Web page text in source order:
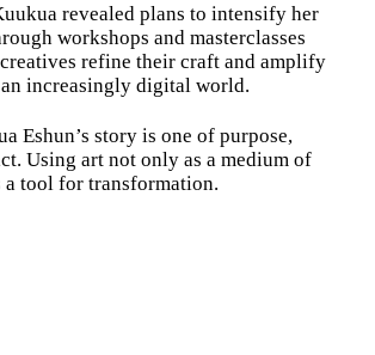
revealed plans to intensify her
workshops and masterclasses
refine their craft and amplify
increasingly digital world.
Eshun’s story is one of purpose,
Using art not only as a medium of
a tool for transformation.